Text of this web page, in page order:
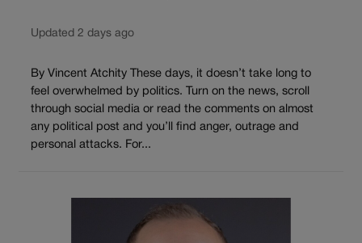
Updated 2 days ago
By Vincent Atchity These days, it doesn’t take long to
feel overwhelmed by politics. Turn on the news, scroll
through social media or read the comments on almost
any political post and you’ll find anger, outrage and
personal attacks. For...